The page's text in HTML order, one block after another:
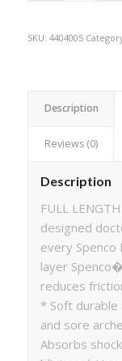
SKU: 4404005
Description
Reviews (0)
Description
FULL
designed
every Spenco
layer
reduces
* Soft
and sore
Absorbs